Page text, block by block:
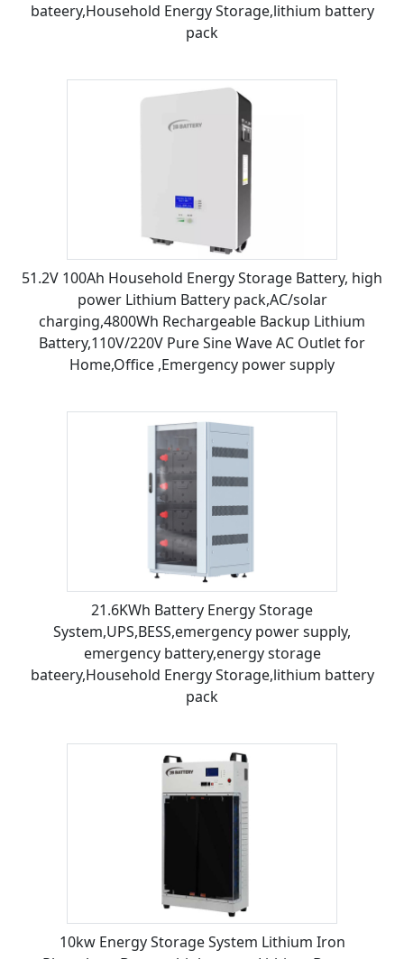
bateery,Household Energy Storage,lithium battery
pack
51.2V 100Ah Household Energy Storage Battery, high
power Lithium Battery pack,AC/solar
charging,4800Wh Rechargeable Backup Lithium
Battery,110V/220V Pure Sine Wave AC Outlet for
Home,Office ,Emergency power supply
21.6KWh Battery Energy Storage
System,UPS,BESS,emergency power supply,
emergency battery,energy storage
bateery,Household Energy Storage,lithium battery
pack
10kw Energy Storage System Lithium Iron